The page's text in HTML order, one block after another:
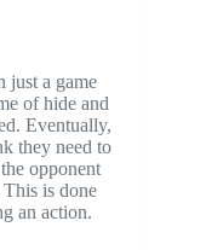
just a game
of hide and
Eventually,
they need to
opponent
is done
an action.